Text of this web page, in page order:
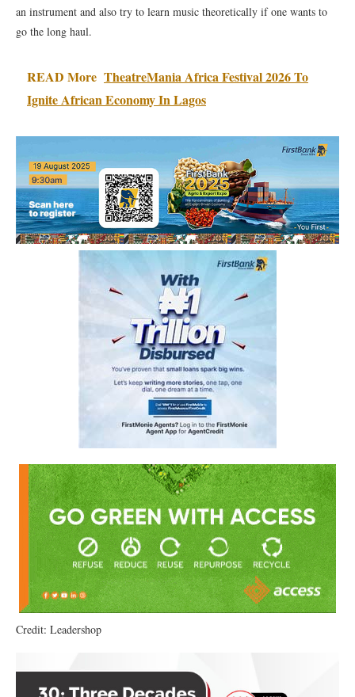
an instrument and also try to learn music theoretically if one wants to
go the long haul.
READ More TheatreMania Africa Festival 2026 To
Ignite African Economy In Lagos
Credit: Leadershop